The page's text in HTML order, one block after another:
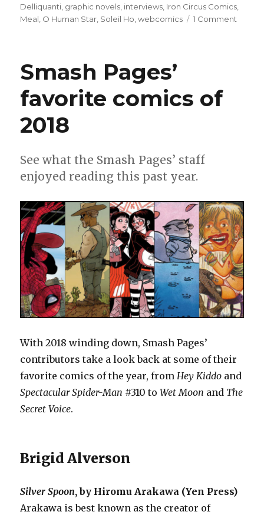
on
Delliquanti, graphic novels, interviews, Iron Circus Comics,
Meal, O Human Star, Soleil Ho,webcomics 1 Comment
Smash Pages’
favorite comics of
2018
See what the Smash Pages’ staff
enjoyed reading this past year.
With 2018 winding down, Smash Pages’
contributors take a look back at some of their
favorite comics of the year, fromHey Kiddo and
Spectacular Spider-Man #310 toWet Moon and The
Secret Voice.
Brigid Alverson
Silver Spoon, by Hiromu Arakawa (Yen Press)
Arakawa is best known as the creator of